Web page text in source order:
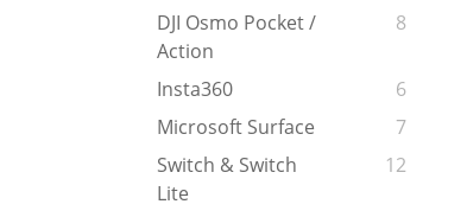
DJI Osmo Pocket /
Action
8
Insta360
6
Microsoft Surface
7
Switch & Switch
Lite
12